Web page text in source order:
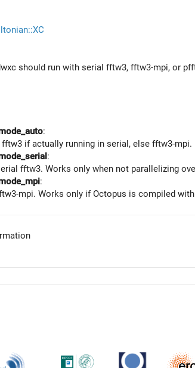
should run with serial fftw3, fftw3-mpi, or
:
fftw3 if actually running in serial, else fftw3-mpi.
:
fftw3. Works only when not parallelizing
:
mpi. Works only if Octopus is compiled